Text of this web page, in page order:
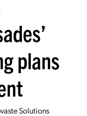
plans
Solutions